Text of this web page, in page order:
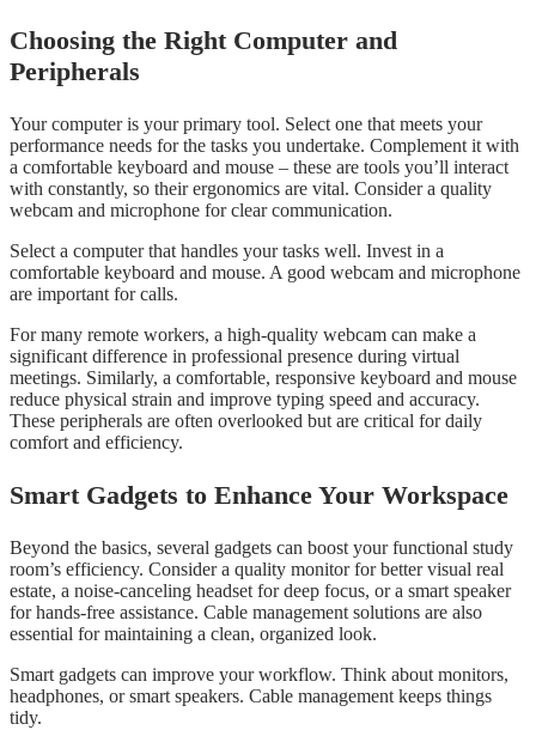
Choosing the Right Computer and
Peripherals
Your computer is your primary tool. Select one that meets your
performance needs for the tasks you undertake. Complement it with
a comfortable keyboard and mouse – these are tools you’ll interact
with constantly, so their ergonomics are vital. Consider a quality
webcam and microphone for clear communication.
Select a computer that handles your tasks well. Invest in a
comfortable keyboard and mouse. A good webcam and microphone
are important for calls.
For many remote workers, a high-quality webcam can make a
significant difference in professional presence during virtual
meetings. Similarly, a comfortable, responsive keyboard and mouse
reduce physical strain and improve typing speed and accuracy.
These peripherals are often overlooked but are critical for daily
comfort and efficiency.
Smart Gadgets to Enhance Your Workspace
Beyond the basics, several gadgets can boost your functional study
room’s efficiency. Consider a quality monitor for better visual real
estate, a noise-canceling headset for deep focus, or a smart speaker
for hands-free assistance. Cable management solutions are also
essential for maintaining a clean, organized look.
Smart gadgets can improve your workflow. Think about monitors,
headphones, or smart speakers. Cable management keeps things
tidy.